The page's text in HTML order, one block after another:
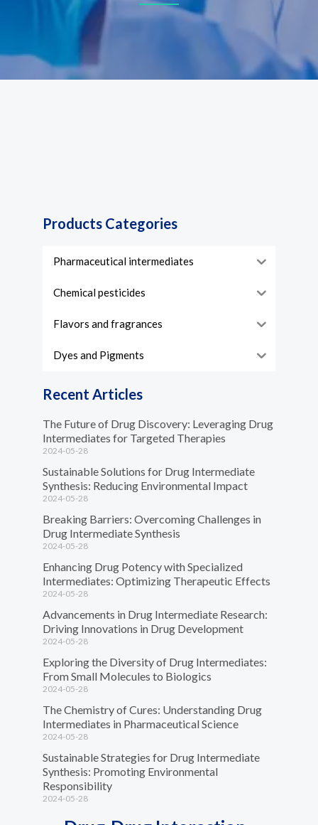
Products Categories
Pharmaceutical intermediates
Chemical pesticides
Flavors and fragrances
Dyes and Pigments
Recent Articles
The Future of Drug Discovery: Leveraging Drug
Intermediates for Targeted Therapies
2024-05-28
Sustainable Solutions for Drug Intermediate
Synthesis: Reducing Environmental Impact
2024-05-28
Breaking Barriers: Overcoming Challenges in
Drug Intermediate Synthesis
2024-05-28
Enhancing Drug Potency with Specialized
Intermediates: Optimizing Therapeutic Effects
2024-05-28
Advancements in Drug Intermediate Research:
Driving Innovations in Drug Development
2024-05-28
Exploring the Diversity of Drug Intermediates:
From Small Molecules to Biologics
2024-05-28
The Chemistry of Cures: Understanding Drug
Intermediates in Pharmaceutical Science
2024-05-28
Sustainable Strategies for Drug Intermediate
Synthesis: Promoting Environmental
Responsibility
2024-05-28